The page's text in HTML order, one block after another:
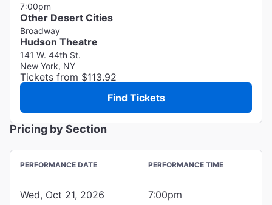
7:00pm
Other Desert Cities
Broadway
Hudson Theatre
141 W. 44th St.
New York, NY
Tickets from $113.92
Find Tickets
Pricing by Section
PERFORMANCE DATE PERFORMANCE TIME
Wed, Oct 21, 2026 7:00pm